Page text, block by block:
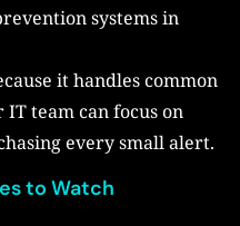
systems in
it handles common
team can focus on
every small alert.
to Watch